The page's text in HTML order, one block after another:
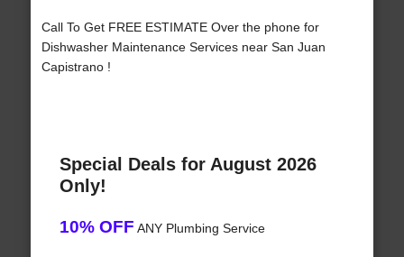
Call To Get FREE ESTIMATE Over the phone for
Dishwasher Maintenance Services near San Juan
Capistrano !
Special Deals for August 2026
Only!
10% OFF ANY Plumbing Service